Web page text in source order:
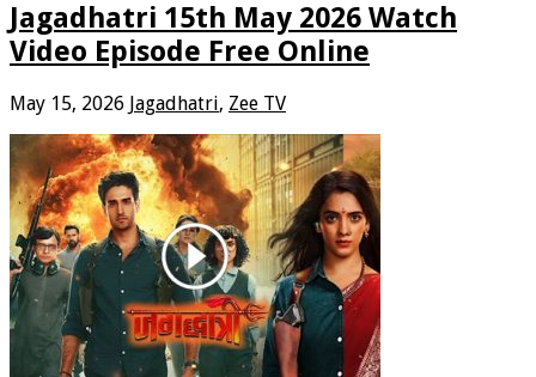
Jagadhatri 15th May 2026 Watch
Video Episode Free Online
May 15, 2026 Jagadhatri, Zee TV